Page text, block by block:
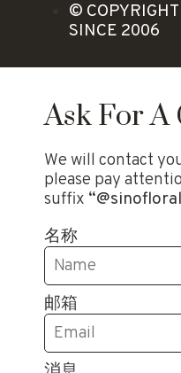
©
SINCE 2006
Ask For
We will contact
please pay
suffix
名称
邮箱